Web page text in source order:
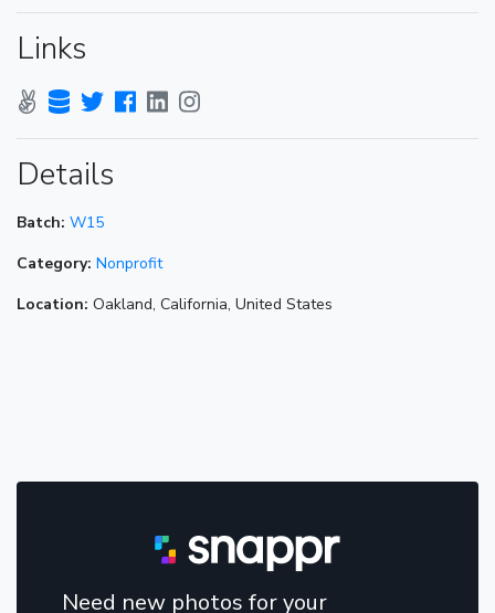
Links
Details
Batch: W15
Category: Nonprofit
Location: Oakland, California, United States
Need new photos for your